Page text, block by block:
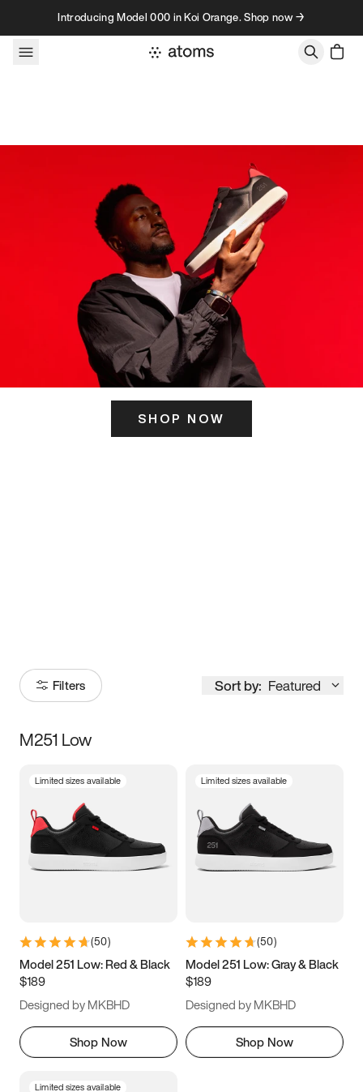
Skip to contentIntroducing Model 000 in Koi Orange. Shop now →
SHOP NOW
Filters Sort by: Featured
Size
3.5 4 4.5
5.5 6 6.5 7
9.5 10 10.5
11.5
M251 Low
Limited sizes available
(50)
Model 251 Low: Red & Black
$189
Designed by MKBHD
Shop Now
Limited sizes available
(50)
Model 251 Low: Gray & Black
$189
Designed by MKBHD
Shop Now
Limited sizes available